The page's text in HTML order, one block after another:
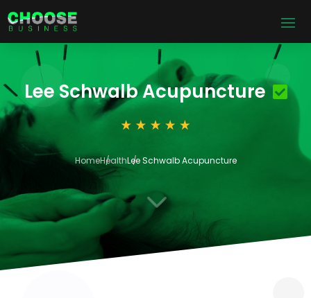
Lee Schwalb Acupuncture
HomeHealthLee Schwalb Acupuncture
3